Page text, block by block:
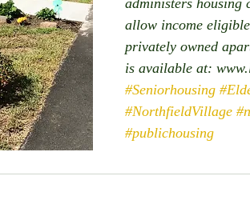
administers housing
allow income
privately owned
is available at:
#Seniorhousing
#NorthfieldVillage
#publichousing